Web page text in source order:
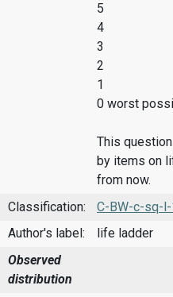
5
4
3
2
1
0 worst
This
by items on
from now.
Classification:
C-BW-c-sq-
Author's label:
life ladder
Observed
distribution